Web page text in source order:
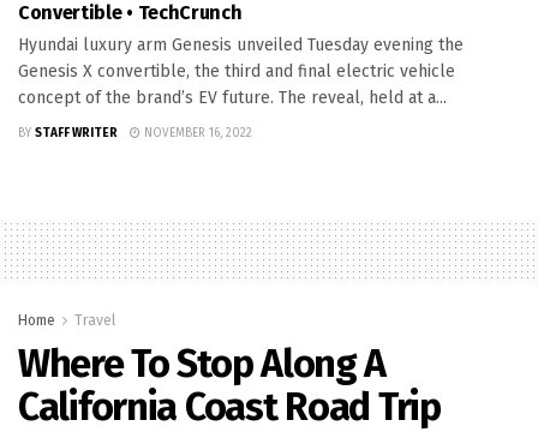
Convertible • TechCrunch
Hyundai luxury arm Genesis unveiled Tuesday evening the
Genesis X convertible, the third and final electric vehicle
concept of the brand’s EV future. The reveal, held at a...
BY STAFF WRITER NOVEMBER 16, 2022
Home Travel
Where To Stop Along A
California Coast Road Trip